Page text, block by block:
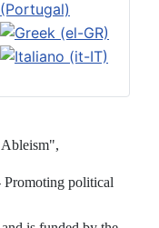
Promoting political